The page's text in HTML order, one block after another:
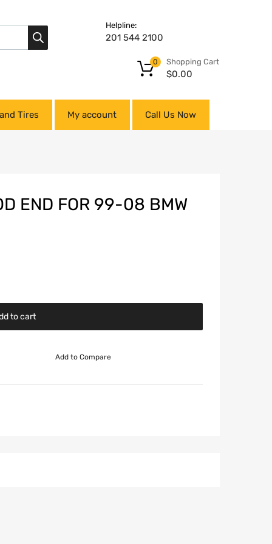
Helpline:
201 544 2100
Shopping Cart
$0.00
0
Tires My account Call Us Now
END FOR 99-08 BMW
to cart
Add to Compare